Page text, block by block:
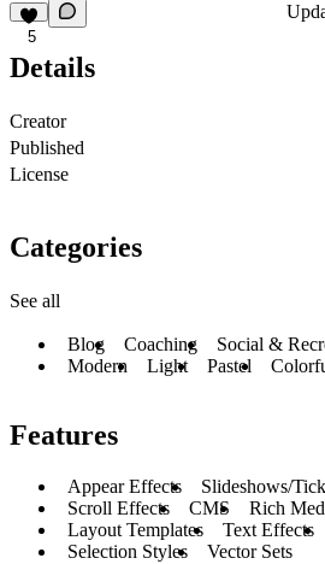
5
Details
Creator
Published
License
Categories
See all
Blog Coaching Social &
Modern
Light Pastel
Features
Appear Effects Slideshows/
Scroll Effects
CMS Rich
Layout Templates
Text Effects
Selection Styles
Vector Sets